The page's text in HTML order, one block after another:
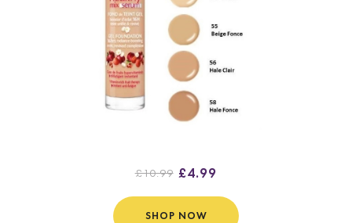
£10.99 £4.99
SHOP NOW